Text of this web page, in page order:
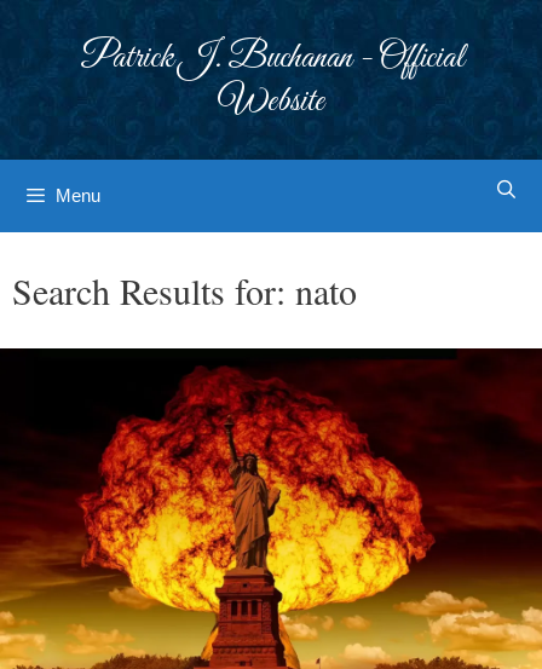
Patrick J. Buchanan - Official
Website
Menu
Search Results for: nato